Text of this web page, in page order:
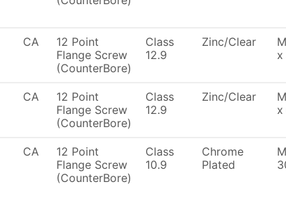
CA
12 Point
Flange Screw
(CounterBore)
Class
12.9
Zinc/Clear
x
CA
12 Point
Flange Screw
(CounterBore)
Class
12.9
Zinc/Clear
x
CA
12 Point
Flange Screw
(CounterBore)
Class
10.9
Chrome
Plated